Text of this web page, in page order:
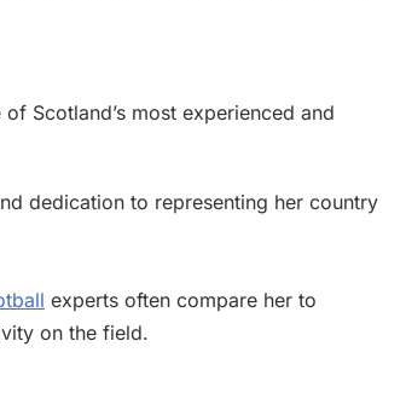
Scotland’s most experienced and
dedication to representing her country
experts often compare her to
on the field.